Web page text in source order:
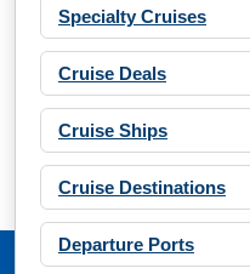
Specialty Cruises
Cruise Deals
Cruise Ships
Cruise Destinations
Departure Ports